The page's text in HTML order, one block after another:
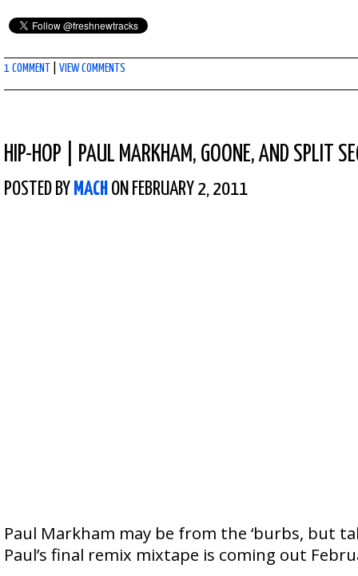
1 COMMENT VIEW COMMENTS
HIP-HOP PAUL MARKHAM, GOONE, AND SPLIT
POSTED BY MACH ON FEBRUARY 2, 2011
Paul Markham may be from the ‘burbs, but
Paul’s final remix mixtape is coming out